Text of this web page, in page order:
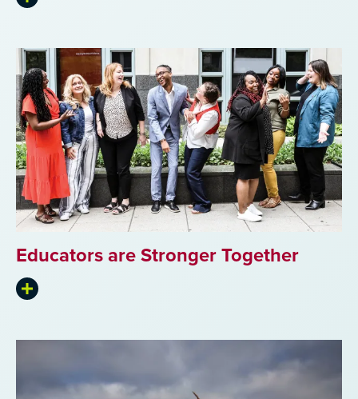
Expand
Educators are Stronger Together
Expand